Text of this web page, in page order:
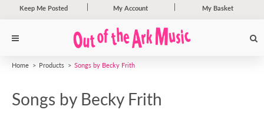
Keep Me Posted My Account My Basket
Home Products Songs by Becky Frith
Songs by Becky Frith